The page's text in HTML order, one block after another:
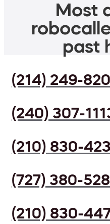
Most
past
(214) 249-
(240) 307-
(210) 830-
(727) 380-
(210) 830-